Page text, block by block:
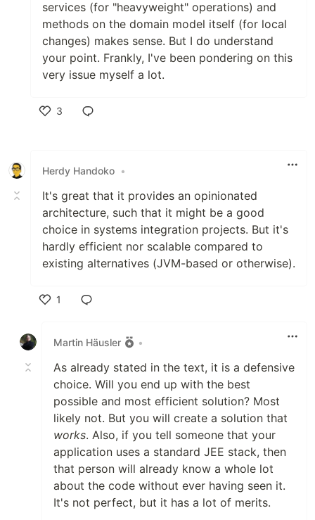
services (for "heavyweight" operations) and
methods on the domain model itself (for local
changes) makes sense. But I do understand
your point. Frankly, I've been pondering on this
very issue myself a lot.
3
Herdy Handoko •
It's great that it provides an opinionated
architecture, such that it might be a good
choice in systems integration projects. But it's
hardly efficient nor scalable compared to
existing alternatives (JVM-based or otherwise).
1
Martin Häusler
•
As already stated in the text, it is a defensive
choice. Will you end up with the best
possible and most efficient solution? Most
likely not. But you will create a solution that
works. Also, if you tell someone that your
application uses a standard JEE stack, then
that person will already know a whole lot
about the code without ever having seen it.
It's not perfect, but it has a lot of merits.